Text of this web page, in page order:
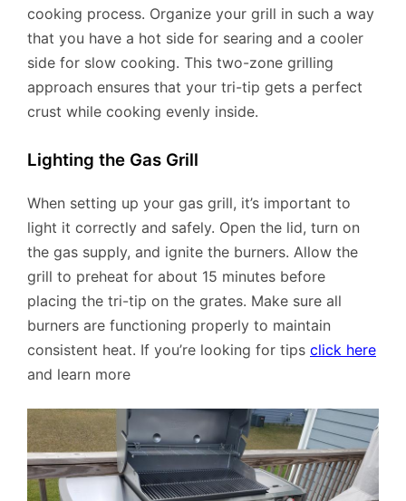
cooking process. Organize your grill in such a way
that you have a hot side for searing and a cooler
side for slow cooking. This two-zone grilling
approach ensures that your tri-tip gets a perfect
crust while cooking evenly inside.
Lighting the Gas Grill
When setting up your gas grill, it’s important to
light it correctly and safely. Open the lid, turn on
the gas supply, and ignite the burners. Allow the
grill to preheat for about 15 minutes before
placing the tri-tip on the grates. Make sure all
burners are functioning properly to maintain
consistent heat. If you’re looking for tips click here
and learn more